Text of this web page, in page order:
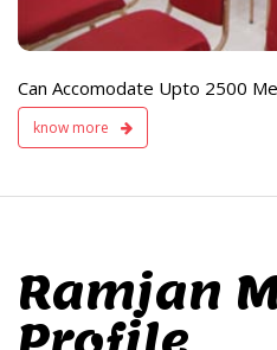
Can Accomodate Upto 2500
know more
Ramjan